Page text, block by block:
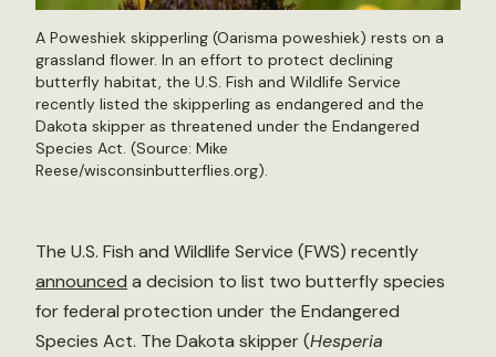
A Poweshiek skipperling (Oarisma poweshiek) rests on a
grassland flower. In an effort to protect declining
butterfly habitat, the U.S. Fish and Wildlife Service
recently listed the skipperling as endangered and the
Dakota skipper as threatened under the Endangered
Species Act. (Source: Mike
Reese/wisconsinbutterflies.org).
The U.S. Fish and Wildlife Service (FWS) recently
announced a decision to list two butterfly species
for federal protection under the Endangered
Species Act. The Dakota skipper (Hesperia